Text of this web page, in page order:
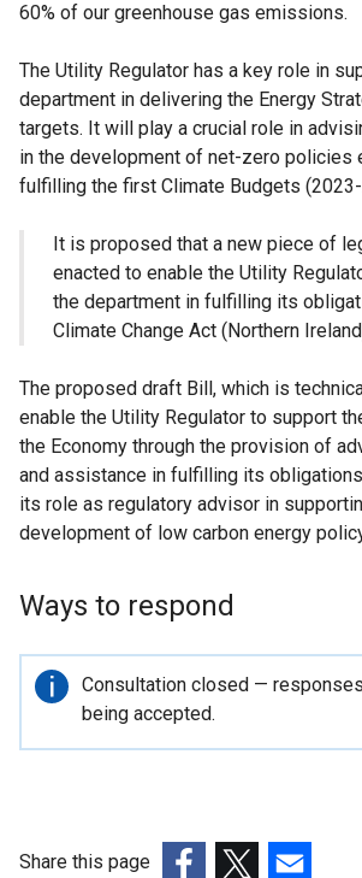
60% of our greenhouse gas emissions.
The Utility Regulator has a key role in
department in delivering the Energy
targets. It will play a crucial role in
in the development of net-zero policies
fulfilling the first Climate Budgets
It is proposed that a new piece of
enacted to enable the Utility
the department in fulfilling its
Climate Change Act (Northern
The proposed draft Bill, which is
enable the Utility Regulator to support
the Economy through the provision of
and assistance in fulfilling its obligations
its role as regulatory advisor in
development of low carbon energy
Ways to respond
Important
information
Consultation closed —
being accepted.
Share this page